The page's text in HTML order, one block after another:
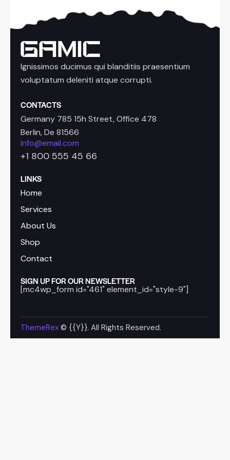
Ignissimos ducimus qui blanditiis praesentium
voluptatum deleniti atque corrupti.
CONTACTS
Germany 785 15h Street, Office 478
Berlin, De 81566
info@email.com
+1 800 555 45 66
LINKS
Home
Services
About Us
Shop
Contact
SIGN UP FOR OUR NEWSLETTER
[mc4wp_form id="461" element_id="style-9"]
ThemeRex © {{Y}}. All Rights Reserved.